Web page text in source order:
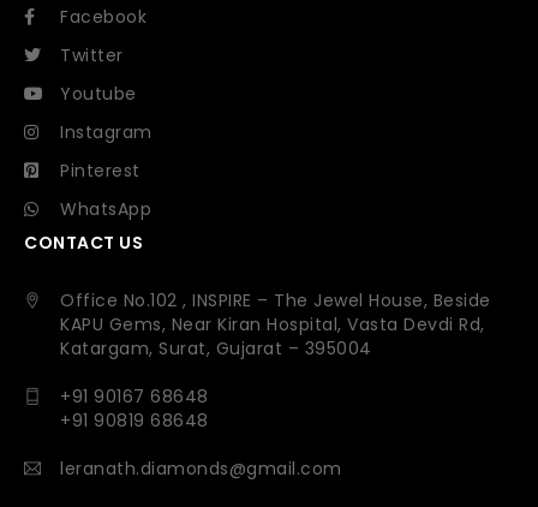
Facebook
Twitter
Youtube
Instagram
Pinterest
WhatsApp
CONTACT US
Office No.102 , INSPIRE – The Jewel House, Beside
KAPU Gems, Near Kiran Hospital, Vasta Devdi Rd,
Katargam, Surat, Gujarat – 395004
+91 90167 68648
+91 90819 68648
leranath.diamonds@gmail.com